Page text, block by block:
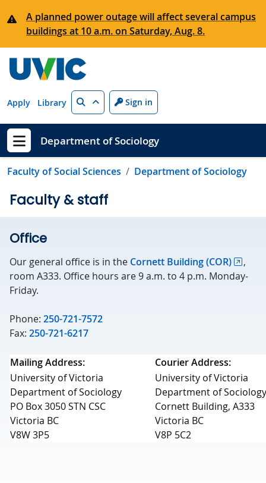
A planned power outage will affect several campus
buildings at 10 a.m. on Saturday, Aug. 8.
Apply Library Search Sign in
Show menu
Department of Sociology
Faculty of Social Sciences Department of Sociology
Faculty & staff
Office
Our general office is in the Cornett Building (COR)
,
room A333. Office hours are 9 a.m. to 4 p.m. Monday-
Friday.
Phone: 250-721-7572
Fax: 250-721-6217
Mailing Address:
Courier Address:
University of Victoria
Department of Sociology
PO Box 3050 STN CSC
Victoria BC
V8W 3P5
University of Victoria
Department of Sociology
Cornett Building, A333
Victoria BC
V8P 5C2